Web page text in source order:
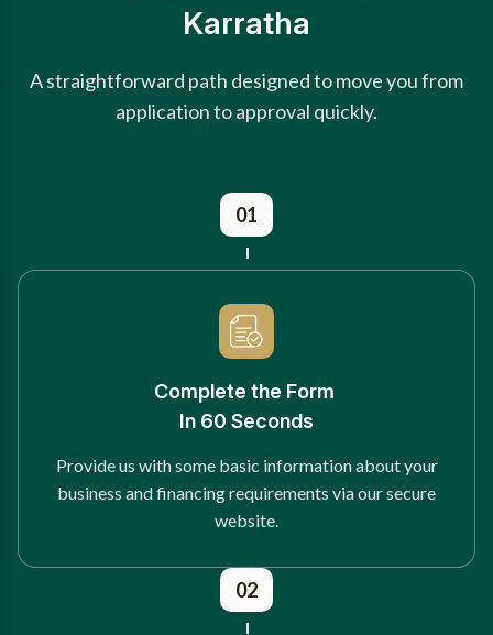
Karratha
A straightforward path designed to move you from
application to approval quickly.
01
Complete the Form
In 60 Seconds
Provide us with some basic information about your
business and financing requirements via our secure
website.
02